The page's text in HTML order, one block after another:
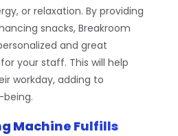
or relaxation. By providing
snacks, Breakroom
and great
your staff. This will help
workday, adding to
Machine Fulfills